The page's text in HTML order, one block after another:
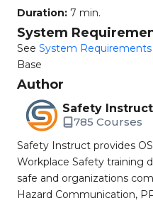
Duration: 7 min.
System
See System Requirements
Base
Author
Safety Instruct
785 Courses
Safety Instruct provides
Workplace Safety training
safe and organizations
Hazard Communication,